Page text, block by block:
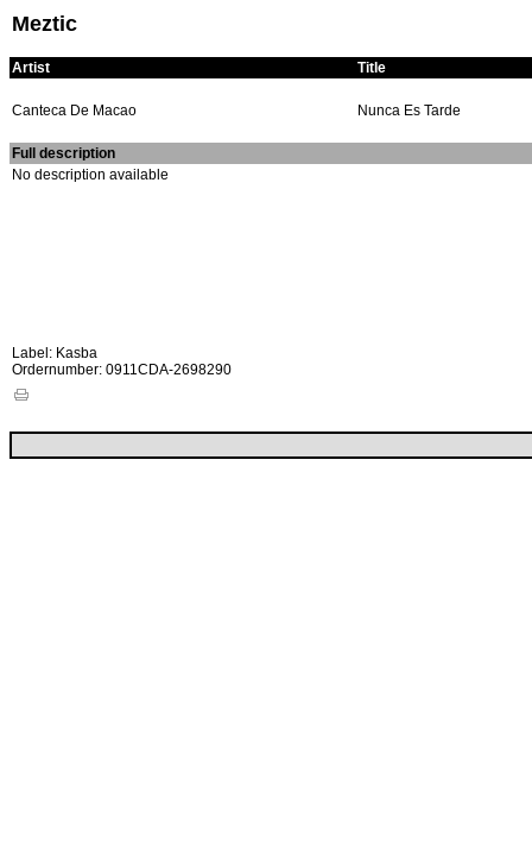
Meztic
Artist Title
Canteca De Macao Nunca Es Tarde
Full description
No description available
Label: Kasba
Ordernumber: 0911CDA-2698290